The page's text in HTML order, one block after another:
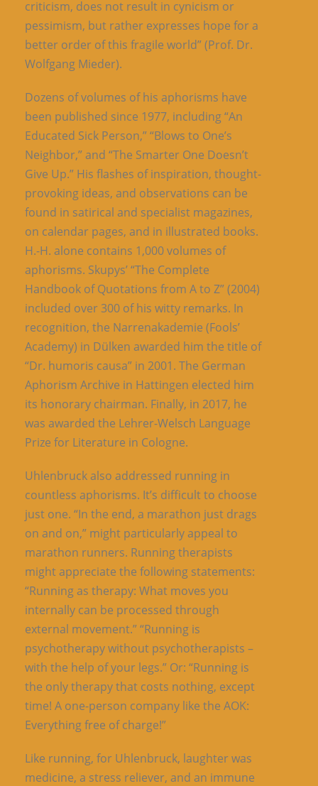
criticism, does not result in cynicism or
pessimism, but rather expresses hope for a
better order of this fragile world” (Prof. Dr.
Wolfgang Mieder).
Dozens of volumes of his aphorisms have
been published since 1977, including “An
Educated Sick Person,” “Blows to One’s
Neighbor,” and “The Smarter One Doesn’t
Give Up.” His flashes of inspiration, thought-
provoking ideas, and observations can be
found in satirical and specialist magazines,
on calendar pages, and in illustrated books.
H.-H. alone contains 1,000 volumes of
aphorisms. Skupys’ “The Complete
Handbook of Quotations from A to Z” (2004)
included over 300 of his witty remarks. In
recognition, the Narrenakademie (Fools’
Academy) in Dülken awarded him the title of
“Dr. humoris causa” in 2001. The German
Aphorism Archive in Hattingen elected him
its honorary chairman. Finally, in 2017, he
was awarded the Lehrer-Welsch Language
Prize for Literature in Cologne.
Uhlenbruck also addressed running in
countless aphorisms. It’s difficult to choose
just one. “In the end, a marathon just drags
on and on,” might particularly appeal to
marathon runners. Running therapists
might appreciate the following statements:
“Running as therapy: What moves you
internally can be processed through
external movement.” “Running is
psychotherapy without psychotherapists –
with the help of your legs.” Or: “Running is
the only therapy that costs nothing, except
time! A one-person company like the AOK:
Everything free of charge!”
Like running, for Uhlenbruck, laughter was
medicine, a stress reliever, and an immune